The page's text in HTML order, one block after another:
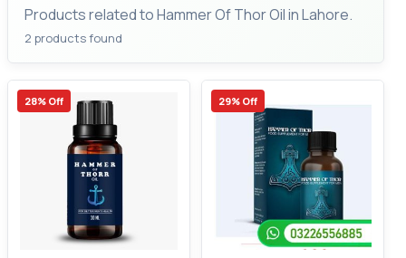
Products related to Hammer Of Thor Oil in Lahore.
2 products found
28% Off 29% Off